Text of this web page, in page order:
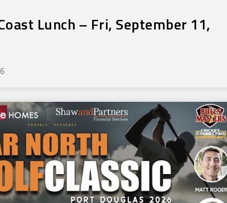
Lunch – Fri, September 11,